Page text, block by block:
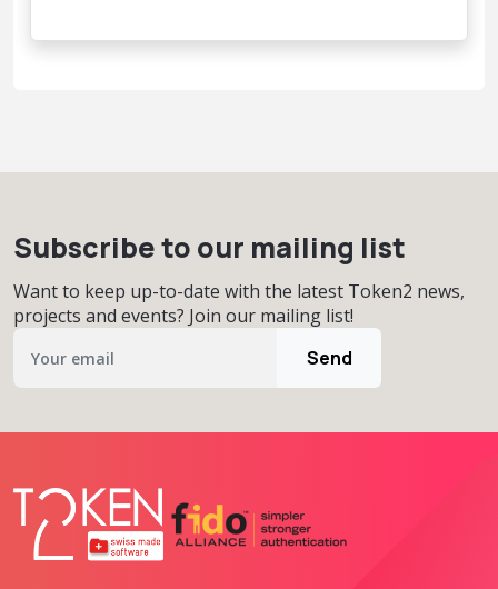
Subscribe to our mailing list
Want to keep up-to-date with the latest Token2 news,
projects and events? Join our mailing list!
Send